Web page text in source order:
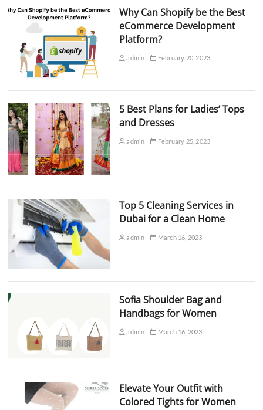
Why Can Shopify be the Best
eCommerce Development
Platform?
admin February 20, 2023
5 Best Plans for Ladies’ Tops
and Dresses
admin February 25, 2023
Top 5 Cleaning Services in
Dubai for a Clean Home
admin March 16, 2023
Sofia Shoulder Bag and
Handbags for Women
admin March 16, 2023
Elevate Your Outfit with
Colored Tights for Women